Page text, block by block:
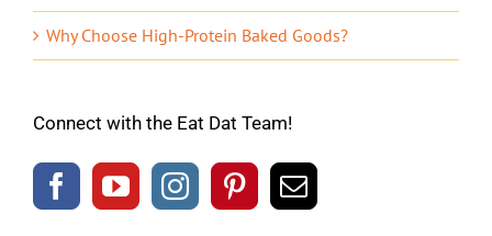
Why Choose High-Protein Baked Goods?
Connect with the Eat Dat Team!